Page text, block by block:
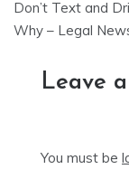
navigation
Don’t Text and
Why – Legal
Leave
You must be